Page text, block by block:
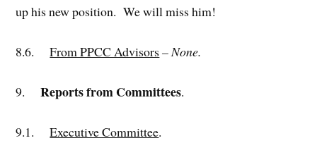
up his new position. We will miss him!
8.6.From PPCC Advisors– None.
9. Reports from Committees.
9.1.Executive Committee.